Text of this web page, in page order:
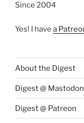
Since 2004
Yes! I have a
About the Digest
Digest @ Mastodon
Digest @ Patreon